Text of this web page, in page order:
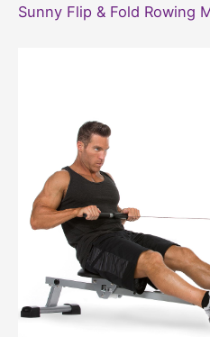
Sunny Flip & Fold Rowing